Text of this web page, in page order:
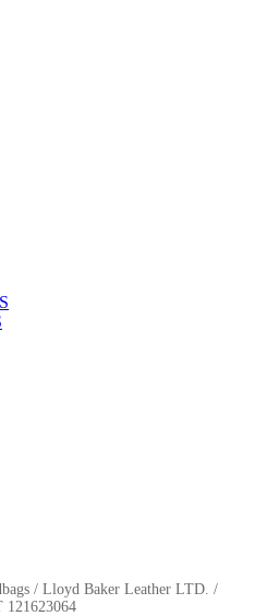
/ Lloyd Baker Leather LTD. /
121623064